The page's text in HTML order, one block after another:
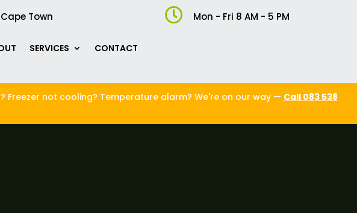
Cape Town  Mon - Fri 8 AM - 5 PM
SERVICES CONTACT
not cooling? Temperature alarm? We're on our way — Call 083 538